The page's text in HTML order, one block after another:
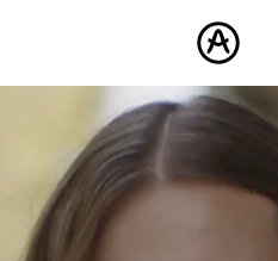
PRODUITS
SONS
STORE